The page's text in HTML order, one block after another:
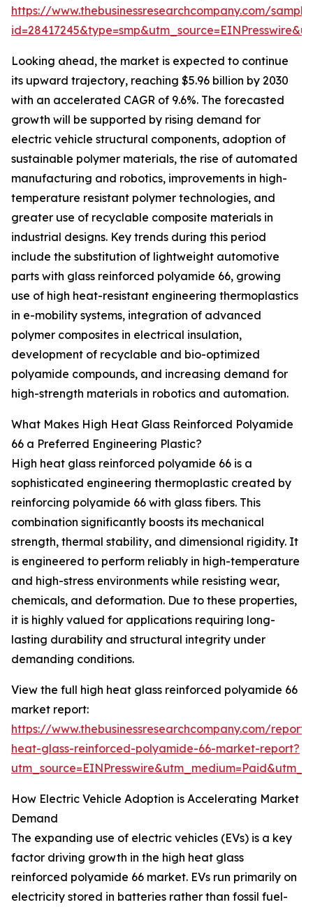
https://www.thebusinessresearchcompany.com/
Looking ahead, the market is expected to continue
its upward trajectory, reaching $5.96 billion by 2030
with an accelerated CAGR of 9.6%. The forecasted
growth will be supported by rising demand for
electric vehicle structural components, adoption of
sustainable polymer materials, the rise of automated
manufacturing and robotics, improvements in high-
temperature resistant polymer technologies, and
greater use of recyclable composite materials in
industrial designs. Key trends during this period
include the substitution of lightweight automotive
parts with glass reinforced polyamide 66, growing
use of high heat-resistant engineering thermoplastics
in e-mobility systems, integration of advanced
polymer composites in electrical insulation,
development of recyclable and bio-optimized
polyamide compounds, and increasing demand for
high-strength materials in robotics and automation.
What Makes High Heat Glass Reinforced Polyamide
66 a Preferred Engineering Plastic?
High heat glass reinforced polyamide 66 is a
sophisticated engineering thermoplastic created by
reinforcing polyamide 66 with glass fibers. This
combination significantly boosts its mechanical
strength, thermal stability, and dimensional rigidity. It
is engineered to perform reliably in high-temperature
and high-stress environments while resisting wear,
chemicals, and deformation. Due to these properties,
it is highly valued for applications requiring long-
lasting durability and structural integrity under
demanding conditions.
View the full high heat glass reinforced polyamide 66
market report:
https://www.thebusinessresearchcompany.com/
heat-glass-reinforced-polyamide-66-market-report?
How Electric Vehicle Adoption is Accelerating Market
Demand
The expanding use of electric vehicles (EVs) is a key
factor driving growth in the high heat glass
reinforced polyamide 66 market. EVs run primarily on
electricity stored in batteries rather than fossil fuel-